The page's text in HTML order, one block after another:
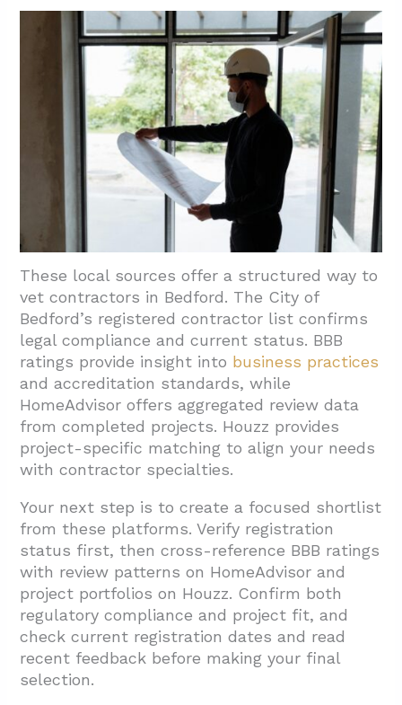
These local sources offer a structured way to
vet contractors in Bedford. The City of
Bedford’s registered contractor list confirms
legal compliance and current status. BBB
ratings provide insight into business practices
and accreditation standards, while
HomeAdvisor offers aggregated review data
from completed projects. Houzz provides
project-specific matching to align your needs
with contractor specialties.
Your next step is to create a focused shortlist
from these platforms. Verify registration
status first, then cross-reference BBB ratings
with review patterns on HomeAdvisor and
project portfolios on Houzz. Confirm both
regulatory compliance and project fit, and
check current registration dates and read
recent feedback before making your final
selection.